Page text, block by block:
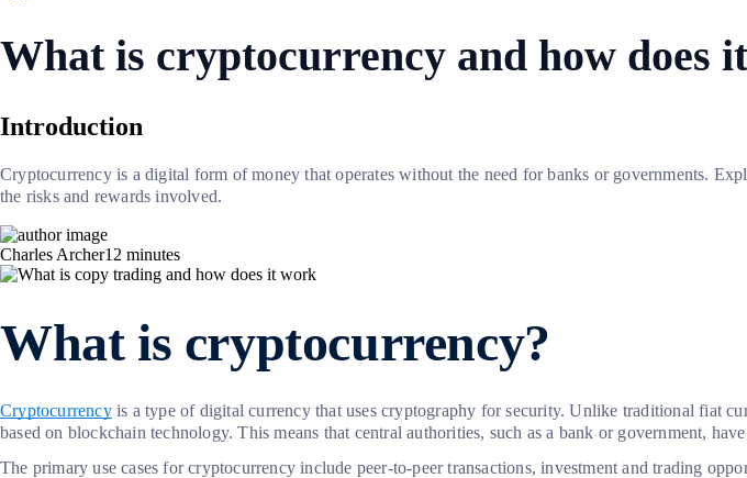
What is cryptocurrency and how does
Introduction
Cryptocurrency is a digital form of money that operates without the need for banks or governments.
the risks and rewards involved.
Charles Archer12 minutes
What is cryptocurrency?
Cryptocurrencyis a type of digital currency that uses cryptography for security. Unlike traditional fiat
based on blockchain technology. This means that central authorities, such as a bank or government,
The primary use cases for cryptocurrency include peer-to-peer transactions, investment and trading